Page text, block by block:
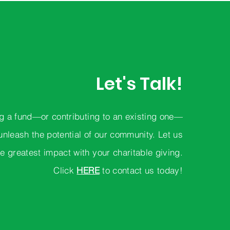
Let's Talk!
a fund—or contributing to an existing one—
the potential of our community. Let us
greatest impact with your charitable giving.
Click HEREto contact us today!